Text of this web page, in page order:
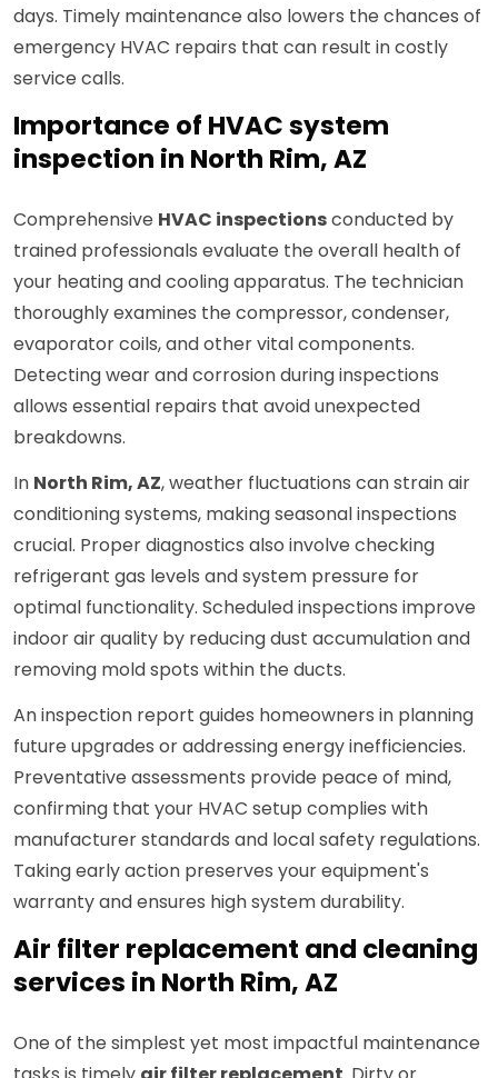
days. Timely maintenance also lowers the chances of
emergency HVAC repairs that can result in costly
service calls.
Importance of HVAC system
inspection in North Rim, AZ
Comprehensive HVAC inspectionsconducted by
trained professionals evaluate the overall health of
your heating and cooling apparatus. The technician
thoroughly examines the compressor, condenser,
evaporator coils, and other vital components.
Detecting wear and corrosion during inspections
allows essential repairs that avoid unexpected
breakdowns.
In North Rim, AZ, weather fluctuations can strain air
conditioning systems, making seasonal inspections
crucial. Proper diagnostics also involve checking
refrigerant gas levels and system pressure for
optimal functionality. Scheduled inspections improve
indoor air quality by reducing dust accumulation and
removing mold spots within the ducts.
An inspection report guides homeowners in planning
future upgrades or addressing energy inefficiencies.
Preventative assessments provide peace of mind,
confirming that your HVAC setup complies with
manufacturer standards and local safety regulations.
Taking early action preserves your equipment's
warranty and ensures high system durability.
Air filter replacement and cleaning
services in North Rim, AZ
One of the simplest yet most impactful maintenance